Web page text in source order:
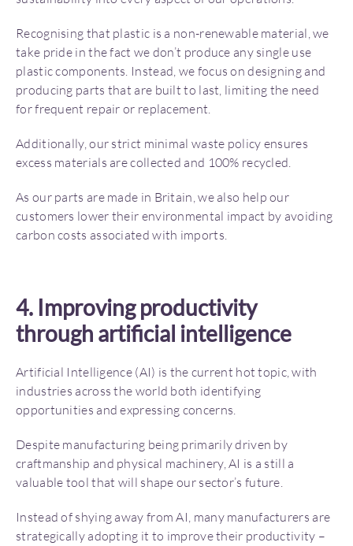
Recognising that plastic is a non-renewable material, we
take pride in the fact we don’t produce any single use
plastic components. Instead, we focus on designing and
producing parts that are built to last, limiting the need
for frequent repair or replacement.
Additionally, our strict minimal waste policy ensures
excess materials are collected and 100% recycled.
As our parts are made in Britain, we also help our
customers lower their environmental impact by avoiding
carbon costs associated with imports.
4. Improving productivity
through artificial intelligence
Artificial Intelligence (AI) is the current hot topic, with
industries across the world both identifying
opportunities and expressing concerns.
Despite manufacturing being primarily driven by
craftmanship and physical machinery, AI is a still a
valuable tool that will shape our sector’s future.
Instead of shying away from AI, many manufacturers are
strategically adopting it to improve their productivity –